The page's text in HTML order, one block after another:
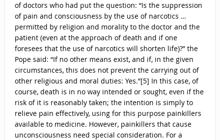
of doctors who had put the question: “Is the suppression
of pain and consciousness by the use of narcotics …
permitted by religion and morality to the doctor and the
patient (even at the approach of death and if one
foresees that the use of narcotics will shorten life)?” the
Pope said: “If no other means exist, and if, in the given
circumstances, this does not prevent the carrying out of
other religious and moral duties: Yes.”[5] In this case, of
course, death is in no way intended or sought, even if the
risk of it is reasonably taken; the intention is simply to
relieve pain effectively, using for this purpose painkillers
available to medicine. However, painkillers that cause
unconsciousness need special consideration. For a